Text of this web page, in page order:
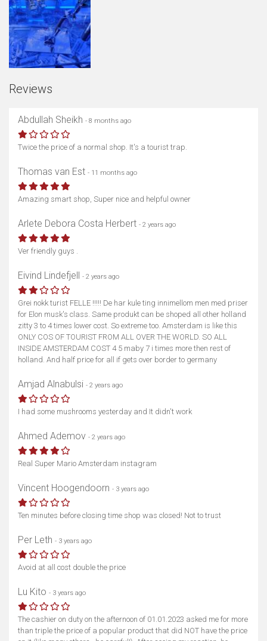
Reviews
Abdullah Sheikh - 8 months ago
Twice the price of a normal shop. It's a tourist trap.
Thomas van Est - 11 months ago
Amazing smart shop, Super nice and helpful owner
Arlete Debora Costa Herbert - 2 years ago
Ver friendly guys .
Eivind Lindefjell - 2 years ago
Grei nokk turist FELLE !!!!! De har kule ting innimellom men med priser
for Elon musk's class. Same produkt can be shoped all other holland
zitty 3 to 4 times lower cost. So extreme too. Amsterdam is like this
ONLY COS OF TOURIST FROM ALL OVER THE WORLD. SO ALL
INSIDE AMSTERDAM COST 4 5 maby 7 i times more then rest of
holland. And half price for all if gets over border to germany
Amjad Alnabulsi - 2 years ago
I had some mushrooms yesterday and It didn't work
Ahmed Ademov - 2 years ago
Real Super Mario Amsterdam instagram
Vincent Hoogendoorn - 3 years ago
Ten minutes before closing time shop was closed! Not to trust
Per Leth - 3 years ago
Avoid at all cost double the price
Lu Kito - 3 years ago
The cashier on duty on the afternoon of 01.01.2023 asked me for more
than triple the price of a popular product that did NOT have the price